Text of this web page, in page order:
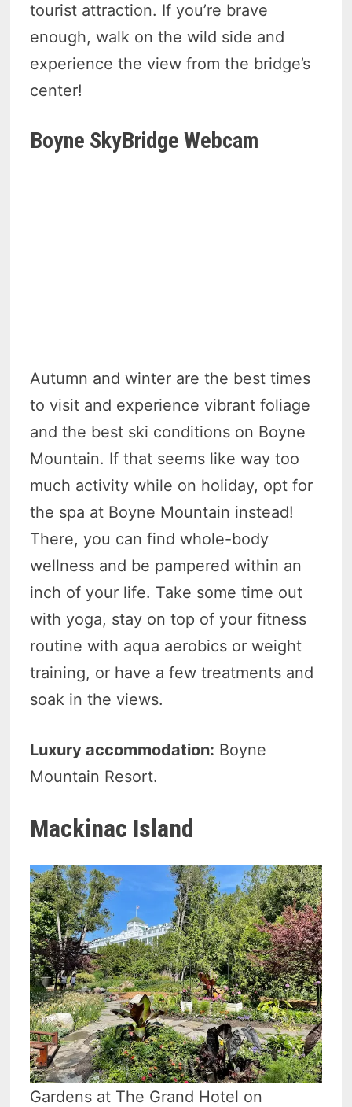
tourist attraction. If you’re brave
enough, walk on the wild side and
experience the view from the bridge’s
center!
Boyne SkyBridge Webcam
Autumn and winter are the best times
to visit and experience vibrant foliage
and the best ski conditions on Boyne
Mountain. If that seems like way too
much activity while on holiday, opt for
the spa at Boyne Mountain instead!
There, you can find whole-body
wellness and be pampered within an
inch of your life. Take some time out
with yoga, stay on top of your fitness
routine with aqua aerobics or weight
training, or have a few treatments and
soak in the views.
Luxury accommodation: Boyne
Mountain Resort.
Mackinac Island
Gardens at The Grand Hotel on